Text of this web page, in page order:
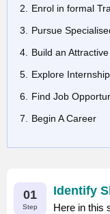
Enrol in formal
Pursue
Build an
Explore
Find Job
Begin A Career
01
Step
Identify
Here in this